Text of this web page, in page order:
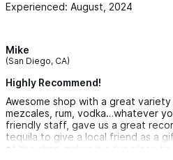
Experienced: August, 2024
Mike
(San Diego, CA)
Highly Recommend!
Awesome shop with a great variety
mezcales, rum, vodka…whatever
friendly staff, gave us a great
tequila to give a local friend as a
of the shop makes it a fun place to